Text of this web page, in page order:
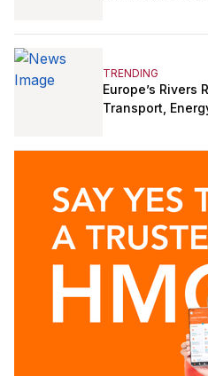
TRENDING
Europe’s Rivers
Transport,